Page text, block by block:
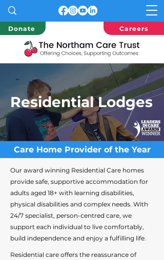
Donate Careers
Residential Lodges
Care Home Provider of the Year
Our award winning Residential Care homes
provide safe, supportive accommodation for
adults aged 18+ with learning disabilities,
physical disabilities and complex needs. With
24/7 specialist, person-centred care, we
support each individual to live comfortably,
build independence and enjoy a fulfilling life.
Residential care offers the reassurance of